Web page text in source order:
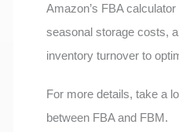
Amazon’s FBA
seasonal storage costs,
inventory turnover to
For more details, take a
between FBA and FBM.